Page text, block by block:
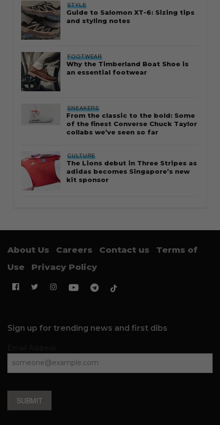
STYLE
Guide to Salomon XT-6: Sizing tips
and styling notes
FOOTWEAR
Why the Timberland Boat Shoe is
an essential footwear
SNEAKERS
From the classic to the bold: Some
of the finest Converse Chuck Taylor
collabs we’ve seen so far
CULTURE
The Lions debut in Three Stripes as
adidas becomes Singapore’s new
kit sponsor
About Us Careers Contact us
Terms of
Use
Privacy Policy
Sign up for trending news and first dibs
SUBMIT